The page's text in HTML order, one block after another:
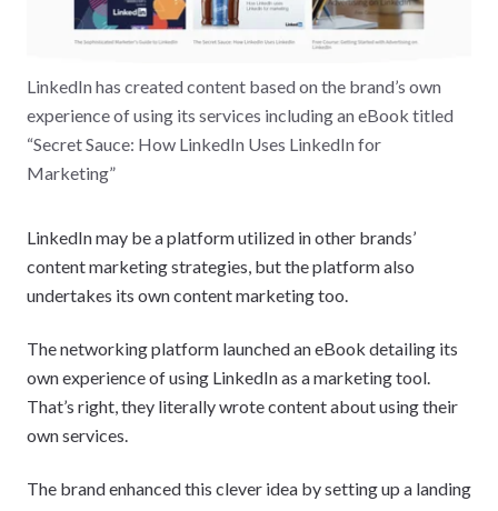
LinkedIn has created content based on the brand’s own
experience of using its services including an eBook titled
“Secret Sauce: How LinkedIn Uses LinkedIn for
Marketing”
LinkedIn may be a platform utilized in other brands’
content marketing strategies, but the platform also
undertakes its own content marketing too.
The networking platform launched an eBook detailing its
own experience of using LinkedIn as a marketing tool.
That’s right, they literally wrote content about using their
own services.
The brand enhanced this clever idea by setting up a landing